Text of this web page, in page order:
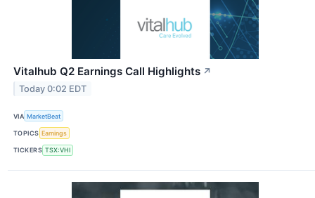
Vitalhub Q2 Earnings Call Highlights ↗
Today 0:02 EDT
VIA MarketBeat
TOPICS Earnings
TICKERS TSX:VHI